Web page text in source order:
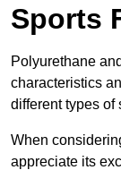
Sports
Polyurethane
characteristics
different types of
When
appreciate its